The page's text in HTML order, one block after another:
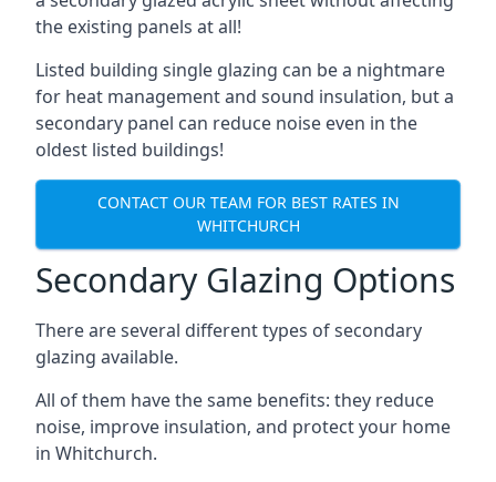
the existing panels at all!
Listed building single glazing can be a nightmare
for heat management and sound insulation, but a
secondary panel can reduce noise even in the
oldest listed buildings!
CONTACT OUR TEAM FOR BEST RATES IN
WHITCHURCH
Secondary Glazing Options
There are several different types of secondary
glazing available.
All of them have the same benefits: they reduce
noise, improve insulation, and protect your home
in Whitchurch.